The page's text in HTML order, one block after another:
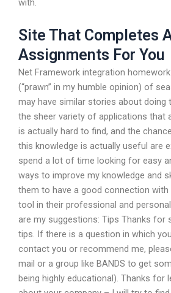
with.
Site That Completes
Assignments For You
Net Framework integration
(“prawn” in my humble opinion) of
may have similar stories about doing
the sheer variety of applications that
is actually hard to find, and the
this knowledge is actually useful are
spend a lot of time looking for easy
ways to improve my knowledge and
them to have a good connection
tool in their professional and
are my suggestions: Tips Thanks for
tips. If there is a question in which
contact you or recommend me,
mail or a group like BANDS to get
being highly educational). Thanks for